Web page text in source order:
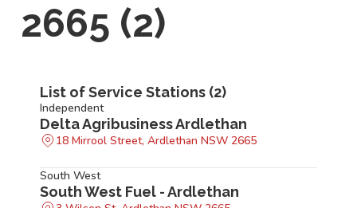
2665 (2)
List of Service Stations (2)
Independent
Delta Agribusiness Ardlethan
18 Mirrool Street, Ardlethan NSW 2665
South West
South West Fuel - Ardlethan